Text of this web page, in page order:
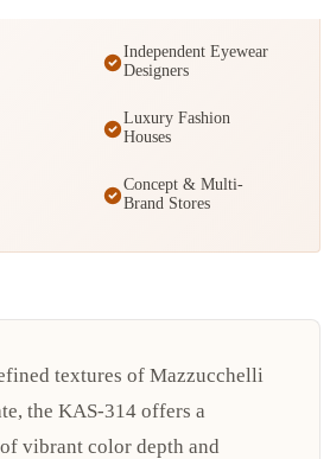
Independent Eyewear
Designers
Luxury Fashion
Houses
Concept & Multi-
Brand Stores
textures of Mazzucchelli
the KAS-314 offers a
vibrant color depth and